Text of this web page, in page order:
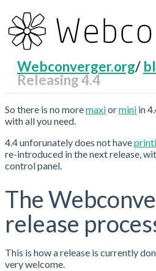
Webconverger.org/
Releasing 4.4
RecentChanges
So there is no moremaxiormini in
with all you need.
4.4 unforunately does not have
re-introduced in the next release,
control panel.
The
release
This is how a release is currently
very welcome.